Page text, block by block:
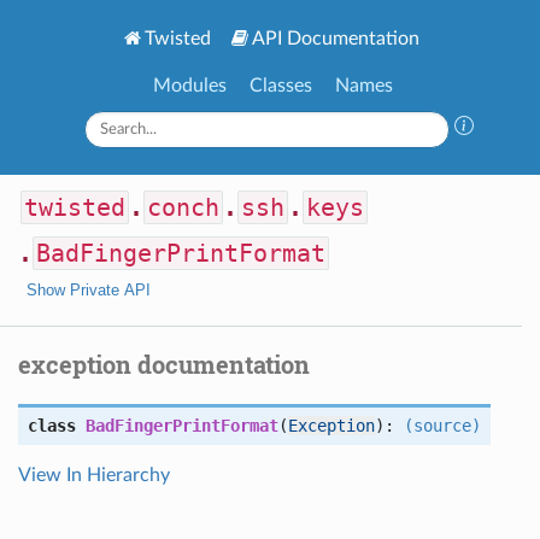
Twisted API Documentation
Modules Classes Names
twisted . conch . ssh . keys
. BadFingerPrintFormat
Show Private API
exception documentation
class BadFingerPrintFormat(Exception): (source)
View In Hierarchy